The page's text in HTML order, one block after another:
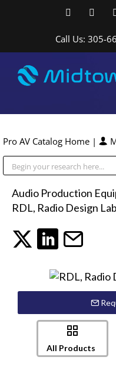
Facebook
Call Us: 305-
Pro AV Catalog Home |
Audio Production
RDL, Radio Design
All Products